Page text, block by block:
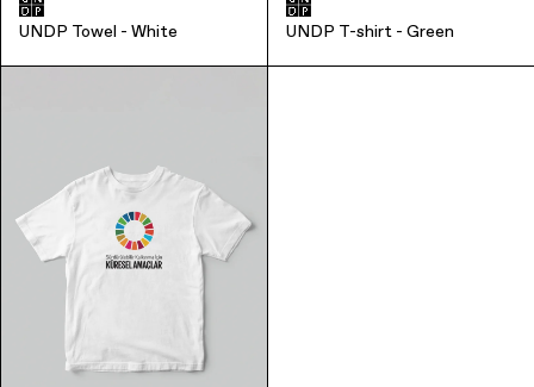
Culture & Arts
UNDP Towel - White UNDP T-shirt - Green